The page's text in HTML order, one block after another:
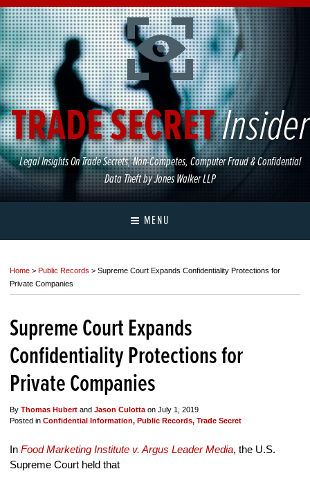
TRADESECRETInsider
LegalInsightsOnTradeSecrets,Non-Competes, ComputerFraud&Confidential
DataTheftbyJonesWalkerLLP
MENU
Home >Public Records >Supreme Court Expands Confidentiality Protections for
Private Companies
Supreme Court Expands
Confidentiality Protections for
Private Companies
ByThomas Hubert andJason Culotta onJuly 1, 2019
Posted inConfidential Information, Public Records, Trade Secret
InFood Marketing Institute v. Argus Leader Media, the U.S.
Supreme Court held that